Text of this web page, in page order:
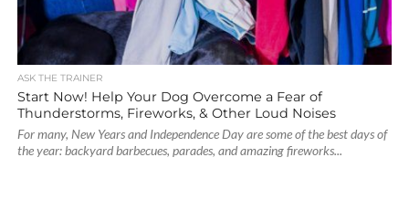
ASK THE TRAINER
Start Now! Help Your Dog Overcome a Fear of
Thunderstorms, Fireworks, & Other Loud Noises
For many, New Years and Independence Day are some of the best days of
the year: backyard barbecues, parades, and amazing fireworks...